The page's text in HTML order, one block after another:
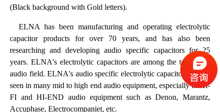
(Black background with Gold letters).
ELNA has been manufacturing and operating electrolytic
capacitor products for over 70 years, and has also been
researching and developing audio specific capacitors for 25
years. ELNA's electrolytic capacitors are among the top in the
audio field. ELNA's audio specific electrolytic capacitors can be
seen in many mid to high end audio equipment, especially in HI-
FI and HI-END audio equipment such as Denon, Marantz,
Accuphase, Electrocompaniet, etc.